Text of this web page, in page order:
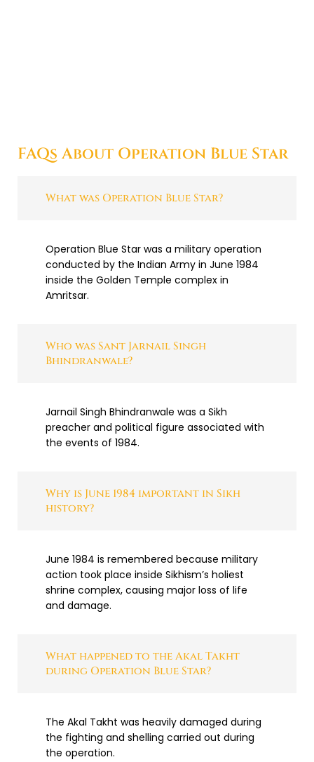
FAQs About Operation Blue Star
What was Operation Blue Star?
Operation Blue Star was a military operation
conducted by the Indian Army in June 1984
inside the Golden Temple complex in
Amritsar.
Who was Sant Jarnail Singh
Bhindranwale?
Jarnail Singh Bhindranwale was a Sikh
preacher and political figure associated with
the events of 1984.
Why is June 1984 important in Sikh
history?
June 1984 is remembered because military
action took place inside Sikhism’s holiest
shrine complex, causing major loss of life
and damage.
What happened to the Akal Takht
during Operation Blue Star?
The Akal Takht was heavily damaged during
the fighting and shelling carried out during
the operation.